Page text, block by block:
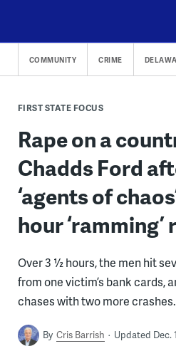
content
COMMUNITY CRIME
FIRST STATE FOCUS
Rape on a
Chadds Ford
‘agents of
hour ‘ramming’
Over 3 ½ hours, the men hit
from one victim’s bank cards,
chases with two more crashes.
By Cris Barrish Updated Dec.